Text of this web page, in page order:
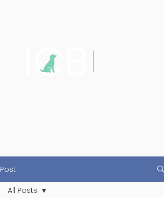
Post
All Posts